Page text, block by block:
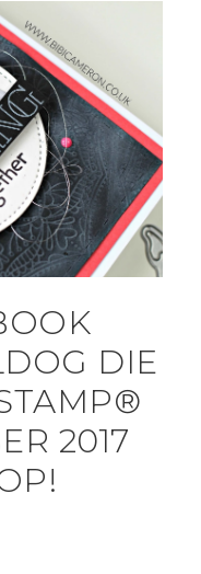
DIE
2017